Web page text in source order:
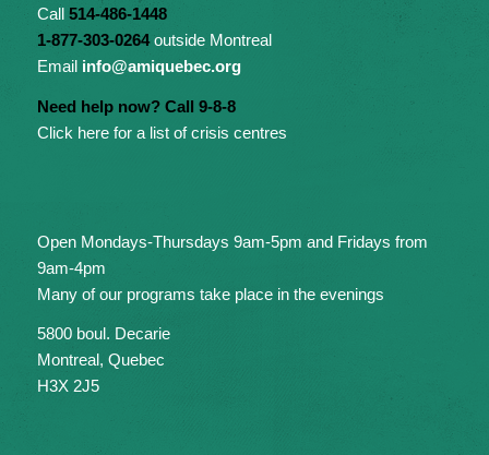
Call 514-486-1448
1-877-303-0264outside Montreal
Email info@amiquebec.org
Need help now? Call 9-8-8
Click here for a list of crisis centres
Open Mondays-Thursdays 9am-5pm and Fridays from
9am-4pm
Many of our programs take place in the evenings
5800 boul. Decarie
Montreal, Quebec
H3X 2J5